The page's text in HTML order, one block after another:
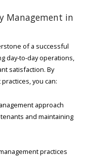
Management in
of a successful
day-to-day operations,
satisfaction. By
you can:
approach
and maintaining
practices